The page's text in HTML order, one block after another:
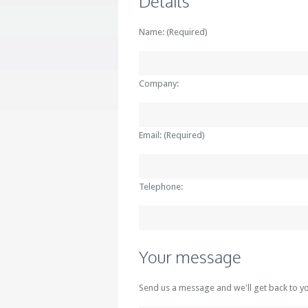
Name: (Required)
Company:
Email: (Required)
Telephone:
Your message
Send us a message and we'll get back to